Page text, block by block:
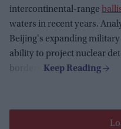
intercontinental-range
waters in recent years.
Beijing's expanding
ability to project nuclear
borders.